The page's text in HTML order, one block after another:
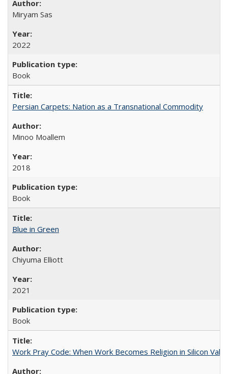
​​Miryam Sas
2022
Book
Persian Carpets: Nation as a Transnational Commodity
Minoo Moallem
2018
Book
Blue in Green
Chiyuma Elliott
2021
Book
Work Pray Code: When Work Becomes Religion in Silicon